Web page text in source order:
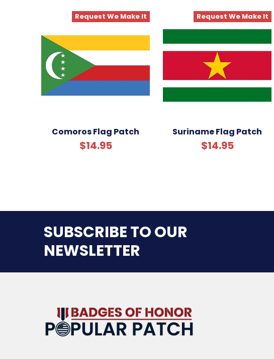
Request We Make It
Comoros Flag Patch
$14.95
Request We Make It
Suriname Flag Patch
$14.95
SUBSCRIBE TO OUR
NEWSLETTER